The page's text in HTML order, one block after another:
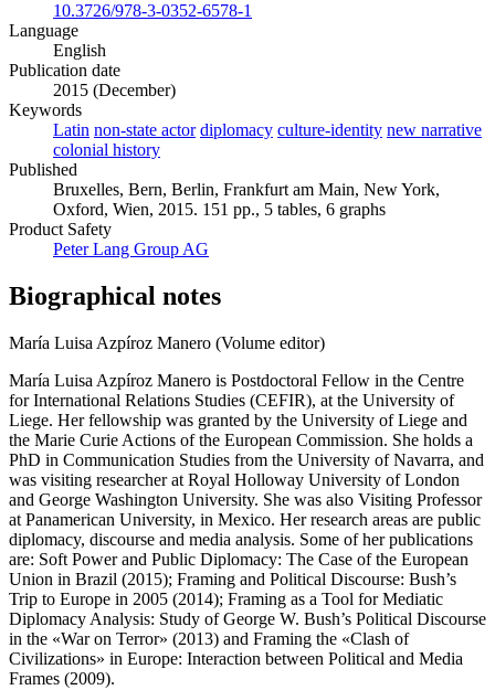
10.3726/978-3-0352-6578-1
Language
English
Publication date
2015 (December)
Keywords
Latin non-state actor diplomacy culture-identity new narrative
colonial history
Published
Bruxelles, Bern, Berlin, Frankfurt am Main, New York,
Oxford, Wien, 2015. 151 pp., 5 tables, 6 graphs
Product Safety
Peter Lang Group AG
Biographical notes
María Luisa Azpíroz Manero (Volume editor)
María Luisa Azpíroz Manero is Postdoctoral Fellow in the Centre
for International Relations Studies (CEFIR), at the University of
Liege. Her fellowship was granted by the University of Liege and
the Marie Curie Actions of the European Commission. She holds a
PhD in Communication Studies from the University of Navarra, and
was visiting researcher at Royal Holloway University of London
and George Washington University. She was also Visiting Professor
at Panamerican University, in Mexico. Her research areas are public
diplomacy, discourse and media analysis. Some of her publications
are: Soft Power and Public Diplomacy: The Case of the European
Union in Brazil (2015); Framing and Political Discourse: Bush’s
Trip to Europe in 2005 (2014); Framing as a Tool for Mediatic
Diplomacy Analysis: Study of George W. Bush’s Political Discourse
in the «War on Terror» (2013) and Framing the «Clash of
Civilizations» in Europe: Interaction between Political and Media
Frames (2009).